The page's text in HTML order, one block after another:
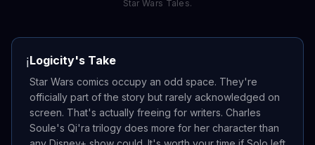
Star Wars Tales.
ℹ️Logicity's Take
Star Wars comics occupy an odd space. They're
officially part of the story but rarely acknowledged on
screen. That's actually freeing for writers. Charles
Soule's Qi'ra trilogy does more for her character than